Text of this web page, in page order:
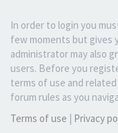
In order to login you
few moments but gives
administrator may also
users. Before you
terms of use and
forum rules as you
Terms of use | Privacy